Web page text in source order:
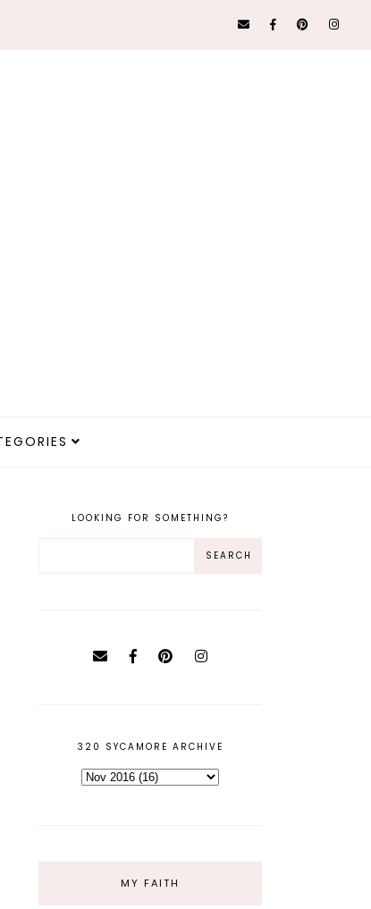
LOOKING FOR SOMETHING?
320 SYCAMORE ARCHIVE
MY FAITH